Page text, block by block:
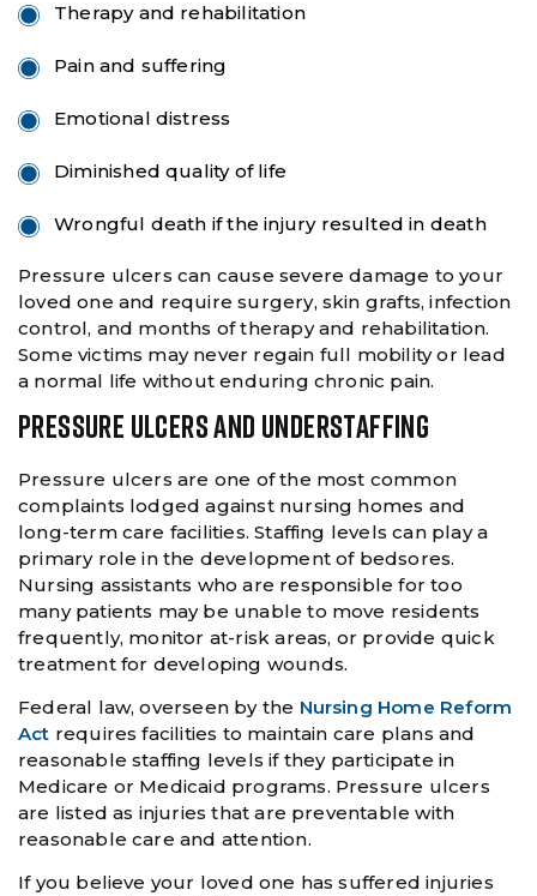
Therapy and rehabilitation
Pain and suffering
Emotional distress
Diminished quality of life
Wrongful death if the injury resulted in death
Pressure ulcers can cause severe damage to your
loved one and require surgery, skin grafts, infection
control, and months of therapy and rehabilitation.
Some victims may never regain full mobility or lead
a normal life without enduring chronic pain.
PRESSURE ULCERS AND UNDERSTAFFING
Pressure ulcers are one of the most common
complaints lodged against nursing homes and
long-term care facilities. Staffing levels can play a
primary role in the development of bedsores.
Nursing assistants who are responsible for too
many patients may be unable to move residents
frequently, monitor at-risk areas, or provide quick
treatment for developing wounds.
Federal law, overseen by the Nursing Home Reform
Act requires facilities to maintain care plans and
reasonable staffing levels if they participate in
Medicare or Medicaid programs. Pressure ulcers
are listed as injuries that are preventable with
reasonable care and attention.
If you believe your loved one has suffered injuries